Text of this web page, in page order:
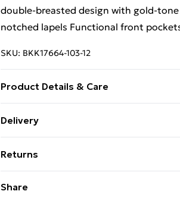
double-breasted design with gold-
notched lapels Functional front
SKU: BKK17664-103-12
Product Details & Care
Do not wash, do not bleach, do not
Delivery
Super Saver Delivery
99p on orders over £30
Returns
Share